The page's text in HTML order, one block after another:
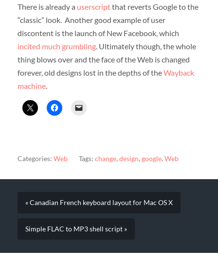
There is already a userscriptthat reverts Google to the
“classic” look. Another good example of user
discontent is the launch of New Facebook, which
incited much grumbling. Ultimately though, the whole
thing blows over and the face of the Web is changed
forever, old designs lost in the depths of theWayback
machine.
Categories: Web Tags: change, design, google, Web
« Canadian French keyboard layout for Mac OS X
Simple FLAC to MP3 shell script »